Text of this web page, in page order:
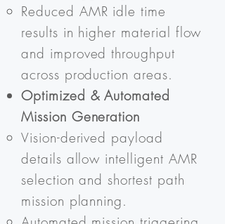
Reduced AMR idle time
results in higher material flow
and improved throughput
across production areas.
Optimized & Automated
Mission Generation
Vision-derived payload
details allow intelligent AMR
selection and shortest path
mission planning.